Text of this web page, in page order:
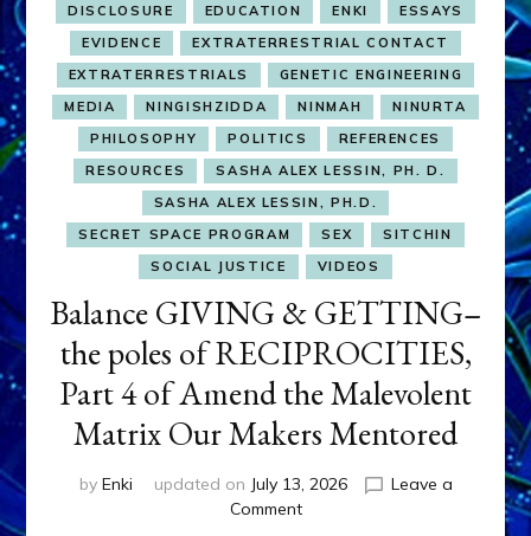
DISCLOSURE
EDUCATION ENKI
ESSAYS
EVIDENCE
EXTRATERRESTRIAL CONTACT
EXTRATERRESTRIALS
GENETIC ENGINEERING
MEDIA
NINGISHZIDDA NINMAH
NINURTA
PHILOSOPHY
POLITICS
REFERENCES
RESOURCES
SASHA ALEX LESSIN, PH. D.
SASHA ALEX LESSIN, PH.D.
SECRET SPACE PROGRAM
SEX
SITCHIN
SOCIAL JUSTICE
VIDEOS
Balance GIVING & GETTING–
the poles of RECIPROCITIES,
Part 4 of Amend the Malevolent
Matrix Our Makers Mentored
by Enki updated on July 13, 2026
Leave a
Commenton